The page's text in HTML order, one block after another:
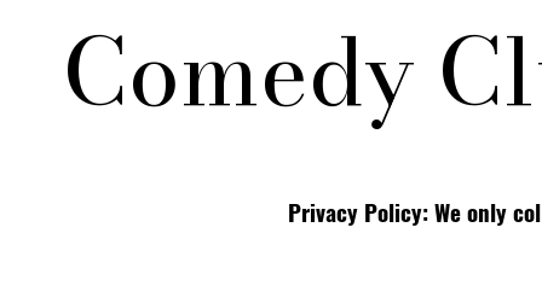
Comedy
Privacy Policy: We only